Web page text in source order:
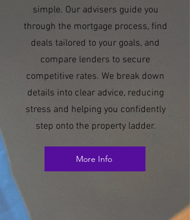
simple. Our advisers guide you
through the mortgage process, find
deals tailored to your goals, and
compare lenders to secure
competitive rates. We break down
details into clear advice, reducing
stress and helping you confidently
step onto the property ladder.
More Info